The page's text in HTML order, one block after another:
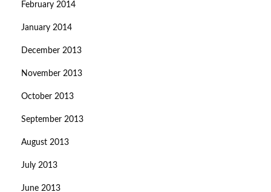
February 2014
January 2014
December 2013
November 2013
October 2013
September 2013
August 2013
July 2013
June 2013